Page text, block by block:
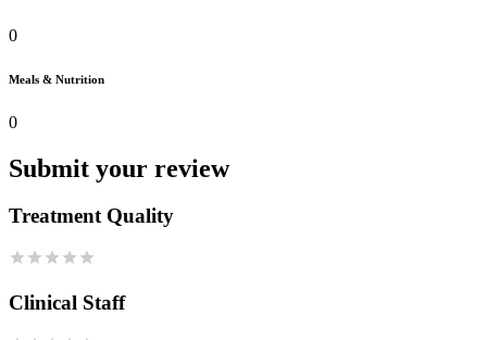
0
Meals & Nutrition
0
Submit your review
Treatment Quality
Clinical Staff